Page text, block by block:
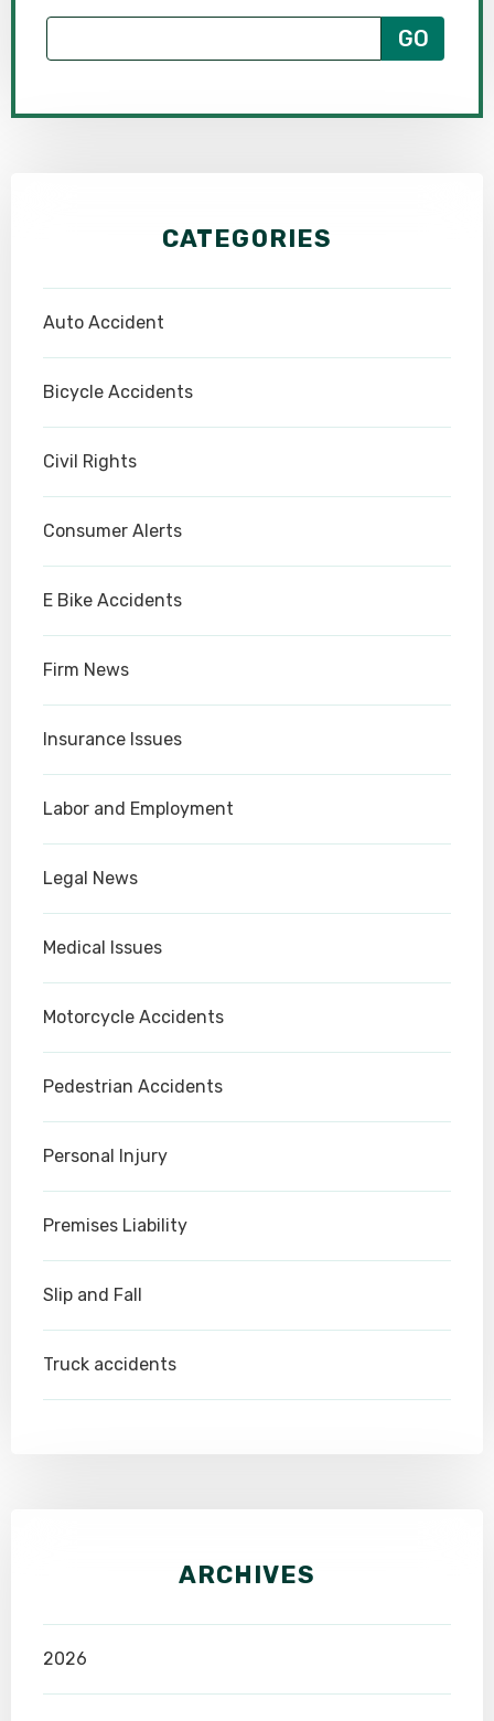
CATEGORIES
Auto Accident
Bicycle Accidents
Civil Rights
Consumer Alerts
E Bike Accidents
Firm News
Insurance Issues
Labor and Employment
Legal News
Medical Issues
Motorcycle Accidents
Pedestrian Accidents
Personal Injury
Premises Liability
Slip and Fall
Truck accidents
ARCHIVES
2026